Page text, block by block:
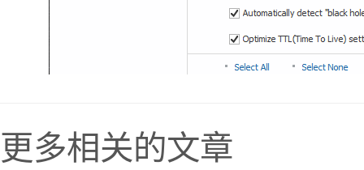
更多相关的文章